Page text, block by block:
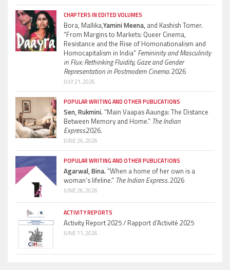
CHAPTERS IN EDITED VOLUMES
Bora, Mallika,Yamini Meena, and Kashish Tomer.
“From Margins to Markets: Queer Cinema,
Resistance and the Rise of Homonationalism and
Homocapitalism in India” Femininity and Masculinity
in Flux: Rethinking Fluidity, Gaze and Gender
Representation in Postmodern Cinema.2026
JULY 21, 2026
POPULAR WRITING AND OTHER PUBLICATIONS
Sen, Rukmini.“Main Vaapas Aaunga: The Distance
Between Memory and Home.” The Indian
Express.2026.
JUNE 26, 2026
POPULAR WRITING AND OTHER PUBLICATIONS
Agarwal, Bina.“When a home of her own is a
woman’s lifeline.” The Indian Express.2026
JUNE 26, 2026
ACTIVITY REPORTS
Activity Report 2025 / Rapport d’Activité 2025
JUNE 11, 2026